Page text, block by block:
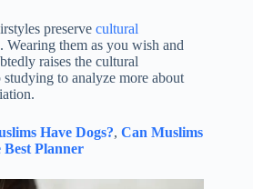
preserve cultural
. Wearing them as you wish and
raises the cultural
to analyze more about
Have Dogs?, Can Muslims
Planner